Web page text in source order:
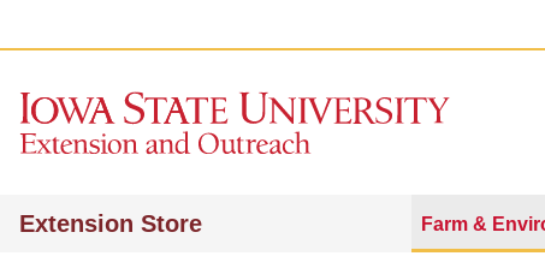
Extension Store Farm &